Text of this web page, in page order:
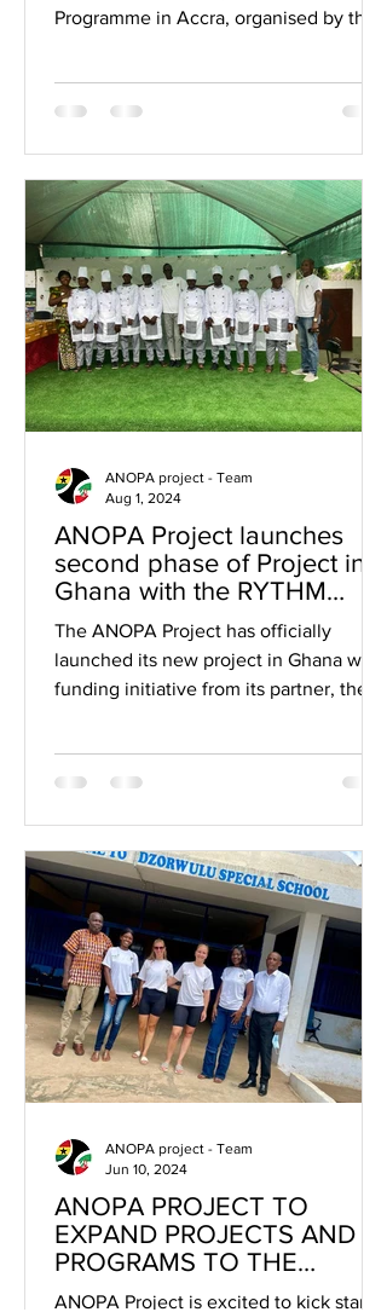
Programme in Accra, organised by the
ANOPA Project launches
second phase of Project in
Ghana with the RYTHM
Foundation.
The ANOPA Project has officially
launched its new project in Ghana with
funding initiative from its partner, the
ANOPA project - Team
Aug 1, 2024
ANOPA PROJECT TO
EXPAND PROJECTS AND
PROGRAMS TO THE
GREATER ACCRA REGION
ANOPA Project is excited to kick start
ANOPA project - Team
Jun 10, 2024